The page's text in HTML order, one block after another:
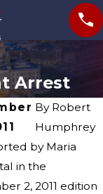
Arrest
By Robert
Humphrey
by Maria
in the
2, 2011 edition
Behind
Myths